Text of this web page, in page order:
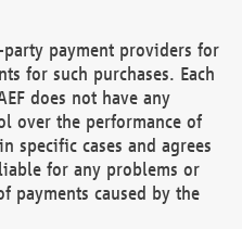
payment providers for
for such purchases. Each
does not have any
over the performance of
specific cases and agrees
for any problems or
payments caused by the